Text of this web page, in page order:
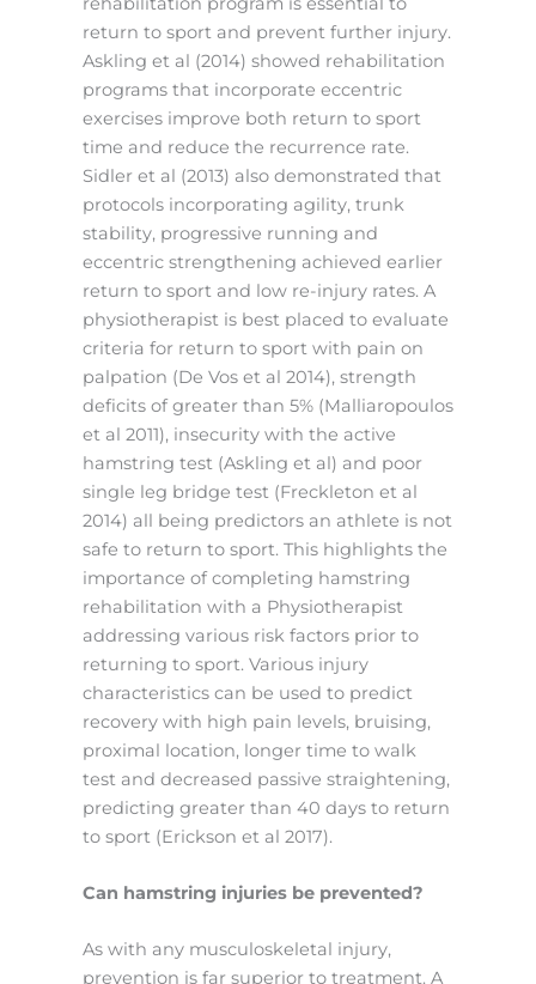
return to sport and prevent further injury.
Askling et al (2014) showed rehabilitation
programs that incorporate eccentric
exercises improve both return to sport
time and reduce the recurrence rate.
Sidler et al (2013) also demonstrated that
protocols incorporating agility, trunk
stability, progressive running and
eccentric strengthening achieved earlier
return to sport and low re-injury rates. A
physiotherapist is best placed to evaluate
criteria for return to sport with pain on
palpation (De Vos et al 2014), strength
deficits of greater than 5% (Malliaropoulos
et al 2011), insecurity with the active
hamstring test (Askling et al) and poor
single leg bridge test (Freckleton et al
2014) all being predictors an athlete is not
safe to return to sport. This highlights the
importance of completing hamstring
rehabilitation with a Physiotherapist
addressing various risk factors prior to
returning to sport. Various injury
characteristics can be used to predict
recovery with high pain levels, bruising,
proximal location, longer time to walk
test and decreased passive straightening,
predicting greater than 40 days to return
to sport (Erickson et al 2017).
Can hamstring injuries be prevented?
As with any musculoskeletal injury,
prevention is far superior to treatment. A